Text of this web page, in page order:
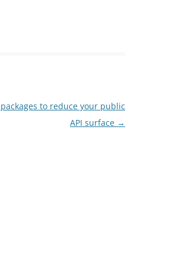
to reduce your public
API surface →